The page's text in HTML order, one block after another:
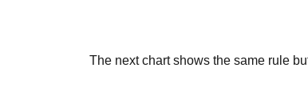
The next chart shows the same rule